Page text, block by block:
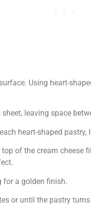
Using heart-
leaving space
heart-shaped pastry,
of the cream cheese
a golden finish.
or until the pastry turns